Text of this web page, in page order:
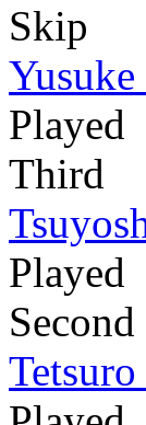
Skip
Played
Third
Played
Second